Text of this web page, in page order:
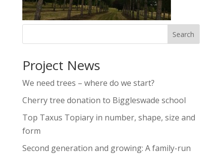
Project News
We need trees – where do we start?
Cherry tree donation to Biggleswade school
Top Taxus Topiary in number, shape, size and
form
Second generation and growing: A family-run